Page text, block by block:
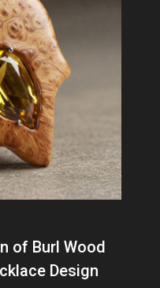
of Burl Wood
Design